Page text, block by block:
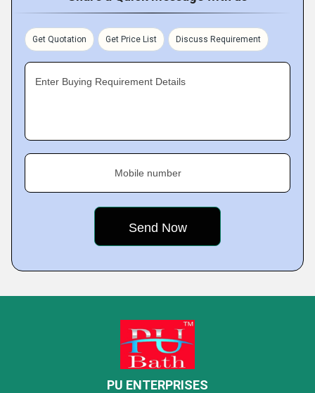
Get Quotation Get Price List Discuss Requirement
Enter Buying Requirement Details
Mobile number
PU ENTERPRISES